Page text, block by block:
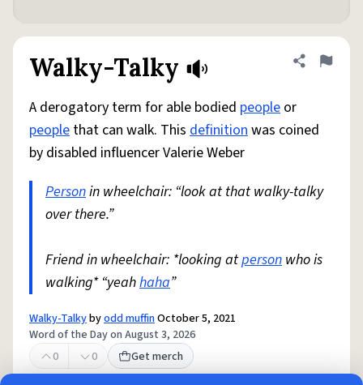
Walky-Talky Share
Flag
A derogatory term for able bodied people or
people that can walk. This definitionwas coined
by disabled influencer Valerie Weber
Personin wheelchair: “look at that walky-talky
over there.”
Friend in wheelchair: *looking atperson who is
walking* “yeahhaha”
Walky-Talkybyodd muffinOctober 5, 2021
Word of the Day on August 3, 2026
0
0 Get merch